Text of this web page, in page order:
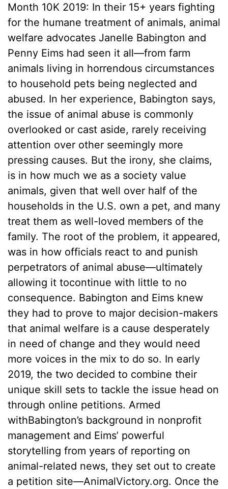
Month 10K 2019: In their 15+ years fighting
for the humane treatment of animals, animal
welfare advocates Janelle Babington and
Penny Eims had seen it all—from farm
animals living in horrendous circumstances
to household pets being neglected and
abused. In her experience, Babington says,
the issue of animal abuse is commonly
overlooked or cast aside, rarely receiving
attention over other seemingly more
pressing causes. But the irony, she claims,
is in how much we as a society value
animals, given that well over half of the
households in the U.S. own a pet, and many
treat them as well-loved members of the
family. The root of the problem, it appeared,
was in how officials react to and punish
perpetrators of animal abuse––ultimately
allowing it tocontinue with little to no
consequence. Babington and Eims knew
they had to prove to major decision-makers
that animal welfare is a cause desperately
in need of change and they would need
more voices in the mix to do so. In early
2019, the two decided to combine their
unique skill sets to tackle the issue head on
through online petitions. Armed
withBabington’s background in nonprofit
management and Eims’ powerful
storytelling from years of reporting on
animal-related news, they set out to create
a petition site––AnimalVictory.org. Once the